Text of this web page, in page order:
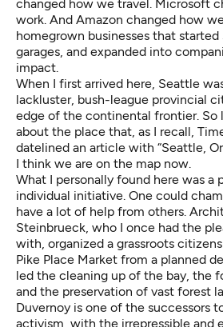
changed how we travel. Microsoft
work. And Amazon changed how
homegrown businesses that
garages, and expanded into
impact.
When I first arrived here, Seattle
lackluster, bush-league provincial
edge of the continental frontier. So
about the place that, as I recall,
datelined an article with “Seattle,
I think we are on the map now.
What I personally found here was a
individual initiative. One could
have a lot of help from others.
Steinbrueck, who I once had the
with, organized a grassroots
Pike Place Market from a planned
led the cleaning up of the bay, the
and the preservation of vast forest
Duvernoy is one of the successors
activism, with the irrepressible and